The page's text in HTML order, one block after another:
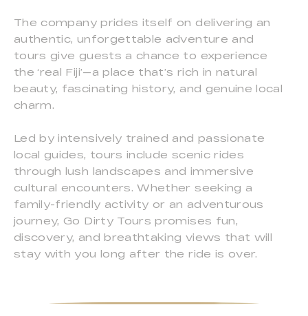
The company prides itself on delivering an
authentic, unforgettable adventure and
tours give guests a chance to experience
the ‘real Fiji’—a place that’s rich in natural
beauty, fascinating history, and genuine local
charm.
Led by intensively trained and passionate
local guides, tours include scenic rides
through lush landscapes and immersive
cultural encounters. Whether seeking a
family-friendly activity or an adventurous
journey, Go Dirty Tours promises fun,
discovery, and breathtaking views that will
stay with you long after the ride is over.